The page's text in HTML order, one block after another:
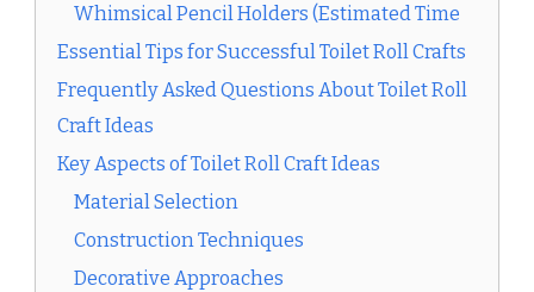
Whimsical Pencil Holders (Estimated Time
Essential Tips for Successful Toilet Roll Crafts
Frequently Asked Questions About Toilet Roll
Craft Ideas
Key Aspects of Toilet Roll Craft Ideas
Material Selection
Construction Techniques
Decorative Approaches